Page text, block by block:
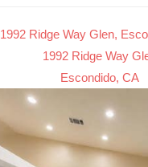
1992 Ridge Way Glen,
1992 Ridge Way
Escondido, CA